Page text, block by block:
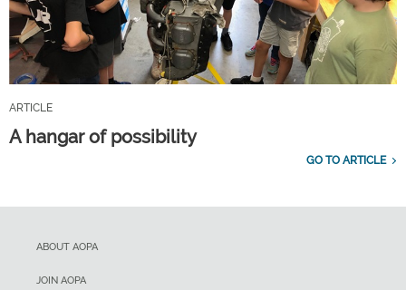
ARTICLE
A hangar of possibility
GO TO ARTICLE
ABOUT AOPA
JOIN AOPA